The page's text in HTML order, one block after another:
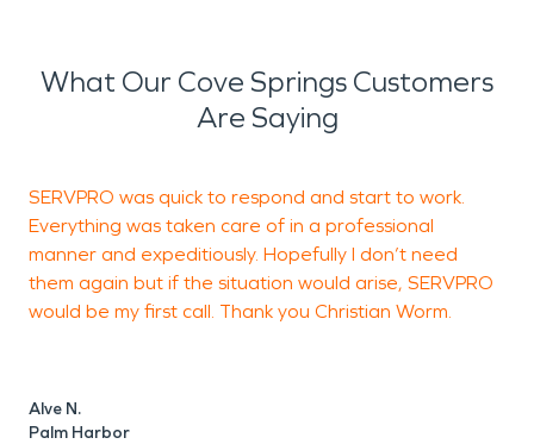
What Our Cove Springs Customers
Are Saying
SERVPRO was quick to respond and start to work.
Everything was taken care of in a professional
manner and expeditiously. Hopefully I don’t need
them again but if the situation would arise, SERVPRO
would be my first call. Thank you Christian Worm.
Alve N.
Palm Harbor